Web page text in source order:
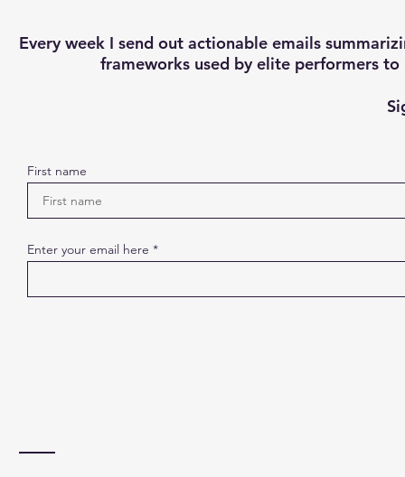
Every week I send out actionable emails
frameworks used by elite performers to
First name
Enter your email here